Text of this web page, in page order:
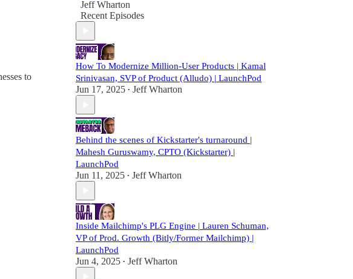
to
Jeff Wharton
Recent Episodes
How To Modernize Million-User Products | Kamal
Srinivasan, SVP of Product (Alludo) | LaunchPod
Jun 17, 2025 • Jeff Wharton
Behind the scenes of Kickstarter's turnaround |
Mahesh Guruswamy, CPTO (Kickstarter) |
LaunchPod
Jun 11, 2025 • Jeff Wharton
Inside Mailchimp's PLG Engine | Lauren Schuman,
VP of Prod. Growth (Bitly/Former Mailchimp) |
LaunchPod
Jun 4, 2025 • Jeff Wharton